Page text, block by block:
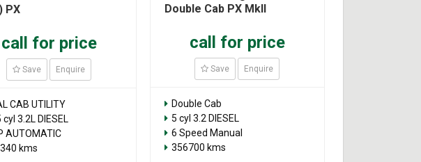
PX
call for price
Save Enquire
CAB UTILITY
cyl 3.2L DIESEL
AUTOMATIC
kms
Double Cab PX MkII
call for price
Save Enquire
Double Cab
5 cyl 3.2 DIESEL
6 Speed Manual
356700 kms